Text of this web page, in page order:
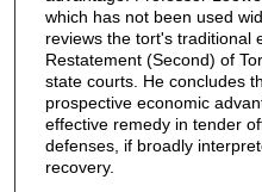
which has not been used
reviews the tort's traditional
Restatement (Second) of
state courts. He concludes
prospective economic
effective remedy in tender
defenses, if broadly
recovery.